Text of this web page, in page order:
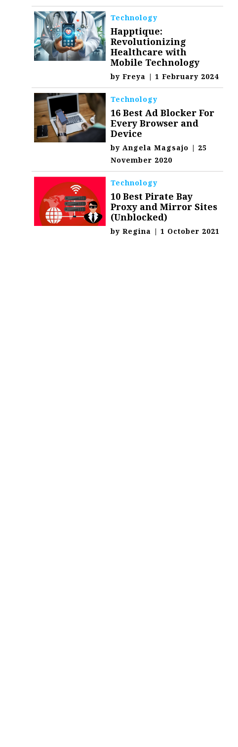
Technology
Happtique:
Revolutionizing
Healthcare with
Mobile Technology
byFreya | 1 February 2024
Technology
16 Best Ad Blocker For
Every Browser and
Device
byAngela Magsajo | 25
November 2020
Technology
10 Best Pirate Bay
Proxy and Mirror Sites
(Unblocked)
byRegina | 1 October 2021